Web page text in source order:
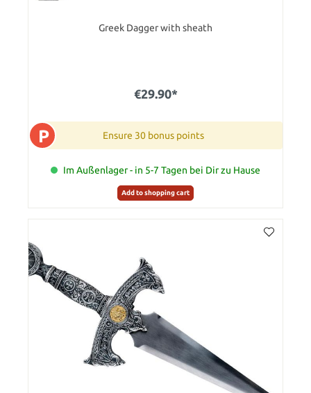
Greek Dagger with sheath
€29.90*
P Ensure 30 bonus points
Im Außenlager - in 5-7 Tagen bei Dir zu Hause
Add to shopping cart